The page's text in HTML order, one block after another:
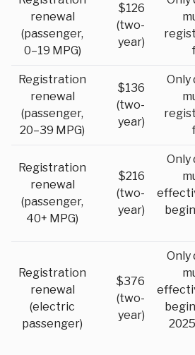
renewal
(passenger,
0–19 MPG)
$126
(two-
year)
Registration
renewal
(passenger,
20–39 MPG)
$136
(two-
year)
Only
Registration
renewal
(passenger,
40+ MPG)
$216
(two-
year)
Only
Registration
renewal
(electric
passenger)
$376
(two-
year)
Only